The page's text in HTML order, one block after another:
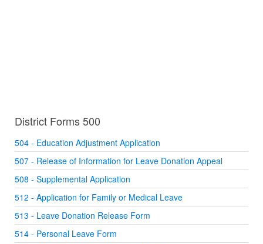
District Forms 500
504 - Education Adjustment Application
507 - Release of Information for Leave Donation Appeal
508 - Supplemental Application
512 - Application for Family or Medical Leave
513 - Leave Donation Release Form
514 - Personal Leave Form